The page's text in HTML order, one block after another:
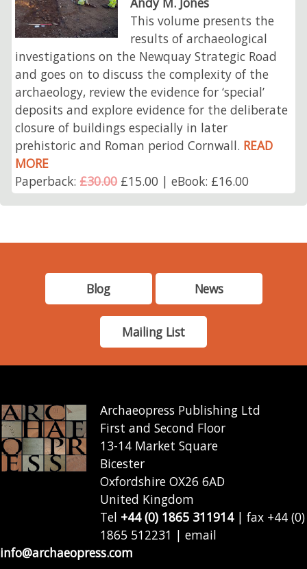
This volume presents the
results of archaeological
investigations on the Newquay Strategic Road
and goes on to discuss the complexity of the
archaeology, review the evidence for ‘special’
deposits and explore evidence for the deliberate
closure of buildings especially in later
prehistoric and Roman period Cornwall. READ
MORE
Paperback:£30.00£15.00 | eBook: £16.00
Blog News
Mailing List
Archaeopress Publishing Ltd
First and Second Floor
13-14 Market Square
Bicester
Oxfordshire OX26 6AD
United Kingdom
Tel +44 (0) 1865 311914| fax +44 (0)
1865 512231 | email
info@archaeopress.com